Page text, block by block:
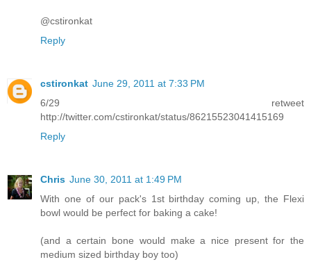
@cstironkat
Reply
cstironkat June 29, 2011 at 7:33 PM
6/29 retweet
http://twitter.com/cstironkat/status/86215523041415169
Reply
Chris June 30, 2011 at 1:49 PM
With one of our pack's 1st birthday coming up, the Flexi
bowl would be perfect for baking a cake!
(and a certain bone would make a nice present for the
medium sized birthday boy too)